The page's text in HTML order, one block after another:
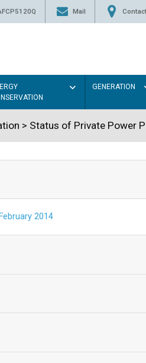
Mail
GENERATION
> Status of Private Power
2014